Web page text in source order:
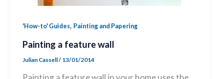
'How-to' Guides, Painting and Papering
Painting a feature wall
Julian Cassell/ 13/01/2014